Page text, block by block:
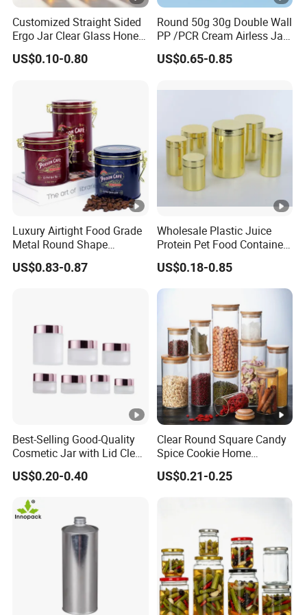
Customized Straight Sided
Ergo Jar Clear Glass Honey
Jars Food Storage Jar 35ml
100ml 380ml 730ml 212ml
US$0.10-0.80
Round 50g 30g Double Wall
PP /PCR Cream Airless Jar
for Skincare
US$0.65-0.85
Luxury Airtight Food Grade
Metal Round Shape
Tinplate Coffee Tin Can
Packaging
US$0.83-0.87
Wholesale Plastic Juice
Protein Pet Food Container
Pill Capsules Sport
Cosmetic Nutrition
Packaging Bottle 500 Ml
US$0.18-0.85
Best-Selling Good-Quality
Cosmetic Jar with Lid Clear
Frosted Glass Cream Jar
with Rose Golden Cap
US$0.20-0.40
Clear Round Square Candy
Spice Cookie Home
Decoration Kitchen High
Borosilicate Glass Food
Storage Jar Container
US$0.21-0.25